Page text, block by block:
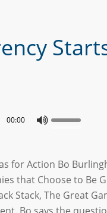
00:00
for Action Bo
that Choose to Be
Stack, The Great